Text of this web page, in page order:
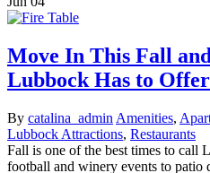
Move In This Fall
Lubbock Has to Offer
By catalina_admin Amenities,
Lubbock Attractions, Restaurants
Fall is one of the best times to call
football and winery events to patio